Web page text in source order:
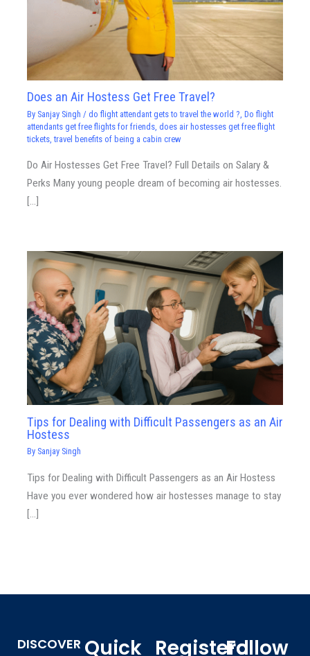
Does an Air Hostess Get Free Travel?
By Sanjay Singh / do flight attendant gets to travel the world ? Do flight
attendants get free flights for friends, does air hostesses get free flight
tickets,travel benefits of being a cabin crew
Do Air Hostesses Get Free Travel? Full Details on Salary &
Perks Many young people dream of becoming air hostesses.
[…]
Tips for Dealing with Difficult Passengers as an Air
Hostess
By Sanjay Singh
Tips for Dealing with Difficult Passengers as an Air Hostess
Have you ever wondered how air hostesses manage to stay
[…]
DISCOVER Quick RegisterdFollow